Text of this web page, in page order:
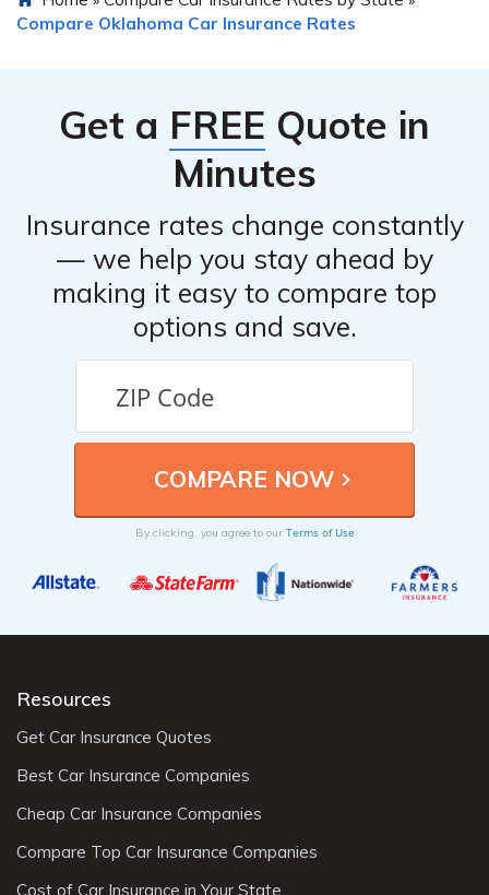
insurance, to potentially receive a multi-policy
Compare Oklahoma Car Insurance Rates
Get a FREE Quote in
Minutes
Insurance rates change constantly
— we help you stay ahead by
making it easy to compare top
options and save.
By clicking, you agree to our Terms of Use
Resources
Get Car Insurance Quotes
Best Car Insurance Companies
Cheap Car Insurance Companies
Compare Top Car Insurance Companies
Cost of Car Insurance in Your State